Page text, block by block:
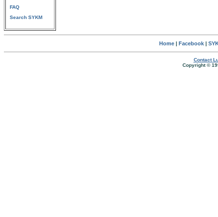
FAQ
Search SYKM
Home| Facebook|
Contact
Copyright ©